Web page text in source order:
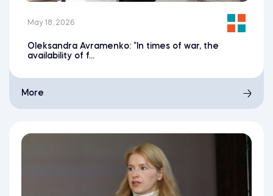
May 18, 2026
Oleksandra Avramenko: “In times of war, the
availability of f...
More